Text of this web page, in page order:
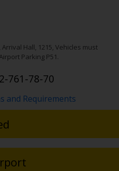
Hall, 1215, Vehicles must
Parking P51.
761-78-70
and Requirements